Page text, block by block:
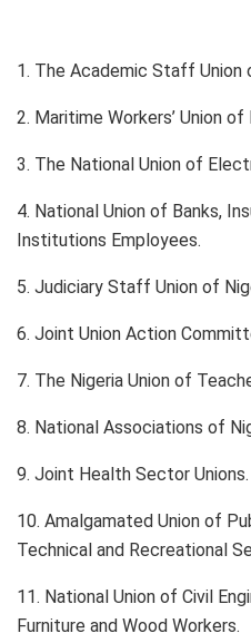
1. The Academic Staff Union
2. Maritime Workers’ Union of
3. The National Union of
4. National Union of Banks,
Institutions Employees.
5. Judiciary Staff Union of
6. Joint Union Action
7. The Nigeria Union of
8. National Associations of
9. Joint Health Sector Unions.
10. Amalgamated Union of
Technical and Recreational
11. National Union of Civil
Furniture and Wood Workers.